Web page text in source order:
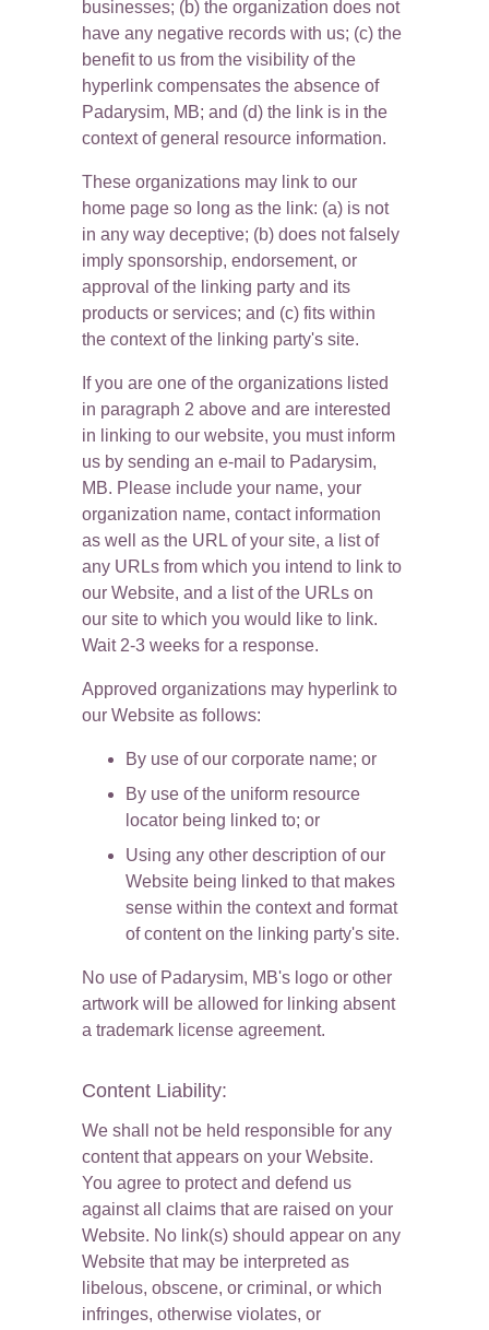
businesses; (b) the organization does not
have any negative records with us; (c) the
benefit to us from the visibility of the
hyperlink compensates the absence of
Padarysim, MB; and (d) the link is in the
context of general resource information.
These organizations may link to our
home page so long as the link: (a) is not
in any way deceptive; (b) does not falsely
imply sponsorship, endorsement, or
approval of the linking party and its
products or services; and (c) fits within
the context of the linking party's site.
If you are one of the organizations listed
in paragraph 2 above and are interested
in linking to our website, you must inform
us by sending an e-mail to Padarysim,
MB. Please include your name, your
organization name, contact information
as well as the URL of your site, a list of
any URLs from which you intend to link to
our Website, and a list of the URLs on
our site to which you would like to link.
Wait 2-3 weeks for a response.
Approved organizations may hyperlink to
our Website as follows:
By use of our corporate name; or
By use of the uniform resource
locator being linked to; or
Using any other description of our
Website being linked to that makes
sense within the context and format
of content on the linking party's site.
No use of Padarysim, MB's logo or other
artwork will be allowed for linking absent
a trademark license agreement.
Content Liability:
We shall not be held responsible for any
content that appears on your Website.
You agree to protect and defend us
against all claims that are raised on your
Website. No link(s) should appear on any
Website that may be interpreted as
libelous, obscene, or criminal, or which
infringes, otherwise violates, or